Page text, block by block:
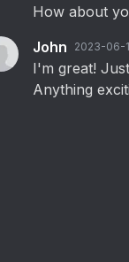
How about
John
2023-06-
I'm great!
Anything